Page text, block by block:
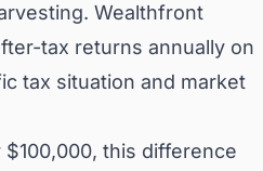
Wealthfront
tax returns annually on
tax situation and market
this difference